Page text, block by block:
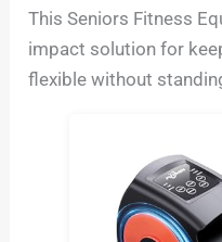
This Seniors Fitness
impact solution for
flexible without